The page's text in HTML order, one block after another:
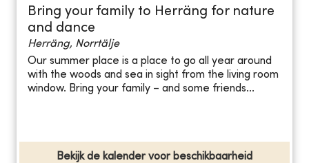
Bring your family to Herräng for nature
and dance
Herräng, Norrtälje
Our summer place is a place to go all year around
with the woods and sea in sight from the living room
window. Bring your family – and some friends...
Bekijk de kalender voor beschikbaarheid